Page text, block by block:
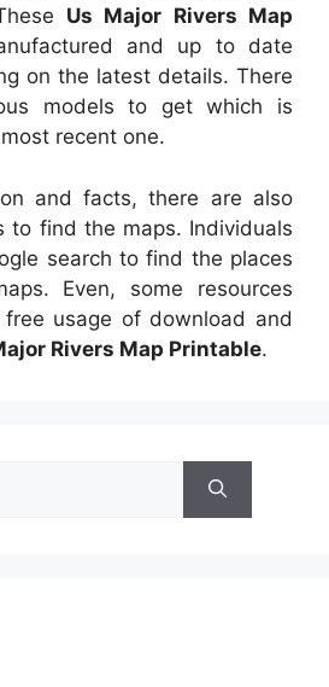
Us Major Rivers Map
and up to date
on the latest details. There
models to get which is
recent one.
and facts, there are also
to find the maps. Individuals
search to find the places
Even, some resources
usage of download and
Rivers Map Printable.